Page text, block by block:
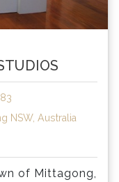
NSW, Australia
of Mittagong,